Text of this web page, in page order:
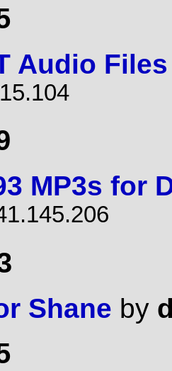
Audio Files
MP3s for
Shane by